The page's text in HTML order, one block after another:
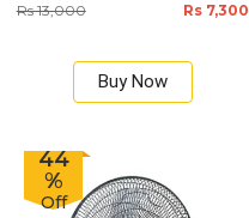
Rs 13,000 Rs 7,300
Buy Now
44
%
Off